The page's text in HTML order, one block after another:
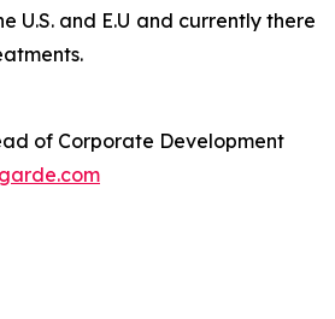
U.S. and E.U and currently there
of Corporate Development